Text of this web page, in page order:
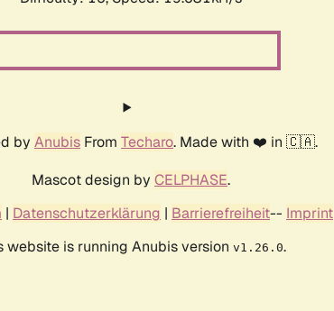
by Anubis From Techaro. Made with ❤️ in 🇨🇦.
Mascot design by CELPHASE.
| Datenschutzerklärung | Barrierefreiheit-- Imprint
website is running Anubis version v1.26.0.